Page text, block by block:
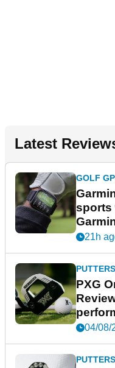
Latest
GOLF
sports
21h
PUTTERS
PXG
04/08/
PUTTERS